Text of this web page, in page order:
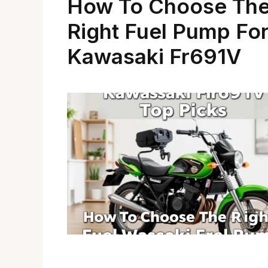
How To Choose
Right Fuel Pump
Kawasaki Fr691V